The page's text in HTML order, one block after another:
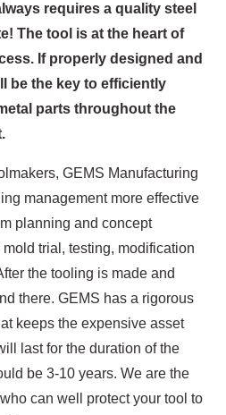
requires a quality steel
The tool is at the heart of
If properly designed and
be the key to efficiently
parts throughout the
GEMS Manufacturing
management more effective
planning and concept
trial, testing, modification
the tooling is made and
there. GEMS has a rigorous
keeps the expensive asset
last for the duration of the
be 3-10 years. We are the
can well protect your tool to